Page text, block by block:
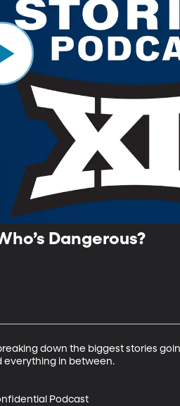
Dangerous?
down the biggest stories
everything in between.
Podcast